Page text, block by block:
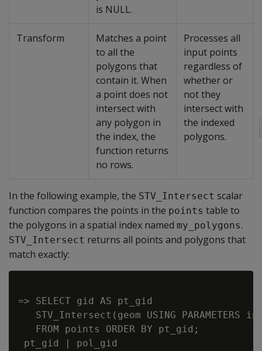
is NULL.
Transform
Matches a point
to all the
polygons that
contain it. When
a point does not
intersect with
any polygon in
the index, the
function returns
no rows.
Processes all
input points
regardless of
whether or
not they
intersect with
the indexed
polygons.
In the following example, the STV_Intersect scalar
function compares the points in the points table to
the polygons in a spatial index named my_polygons.
STV_Intersect returns all points and polygons that
match exactly:
=> SELECT gid AS pt_gid
STV_Intersect(geom USING PARAMETERS
   FROM points ORDER BY pt_gid;
pt_gid | pol_gid